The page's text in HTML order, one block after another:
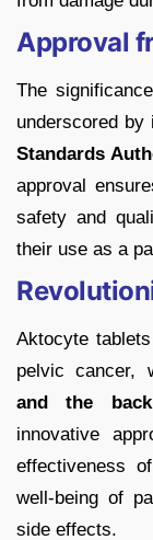
Approval
The
underscored
Standards
approval
safety and
their use as a
Aktocyte
pelvic cancer,
and the
innovative
effectiveness
well-being of
side effects.